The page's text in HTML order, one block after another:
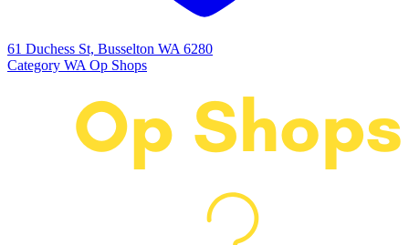
61 Duchess St, Busselton WA 6280
Category WA Op Shops